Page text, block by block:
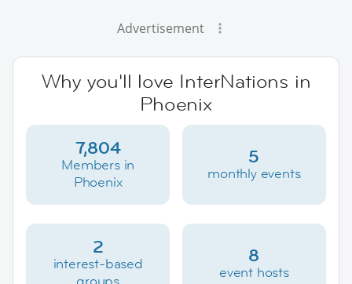
Advertisement
Why you'll love InterNations in
Phoenix
7,804
Members in
Phoenix
5
monthly events
2
interest-based
8
event hosts